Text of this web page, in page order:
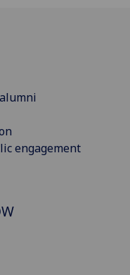
engagement